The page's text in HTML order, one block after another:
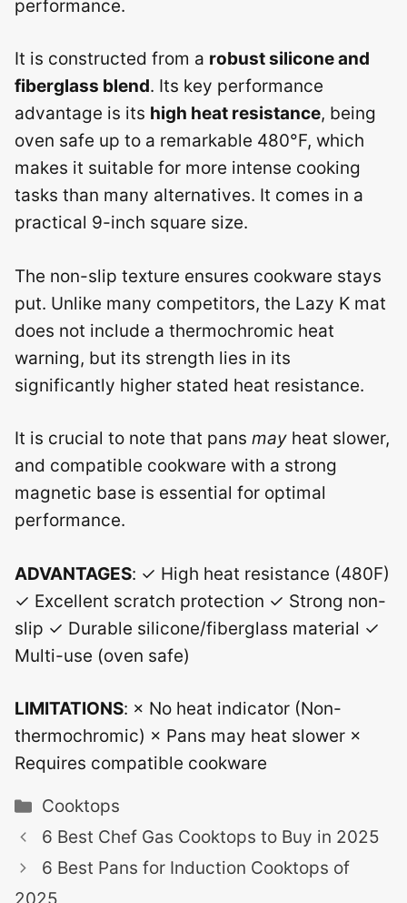
performance.
It is constructed from a robust silicone and
fiberglass blend. Its key performance
advantage is its high heat resistance, being
oven safe up to a remarkable 480°F, which
makes it suitable for more intense cooking
tasks than many alternatives. It comes in a
practical 9-inch square size.
The non-slip texture ensures cookware stays
put. Unlike many competitors, the Lazy K mat
does not include a thermochromic heat
warning, but its strength lies in its
significantly higher stated heat resistance.
It is crucial to note that pans may heat slower,
and compatible cookware with a strong
magnetic base is essential for optimal
performance.
ADVANTAGES: ✓ High heat resistance (480F)
✓ Excellent scratch protection ✓ Strong non-
slip ✓ Durable silicone/fiberglass material ✓
Multi-use (oven safe)
LIMITATIONS: × No heat indicator (Non-
thermochromic) × Pans may heat slower ×
Requires compatible cookware
Categories
Cooktops
6 Best Chef Gas Cooktops to Buy in 2025
6 Best Pans for Induction Cooktops of